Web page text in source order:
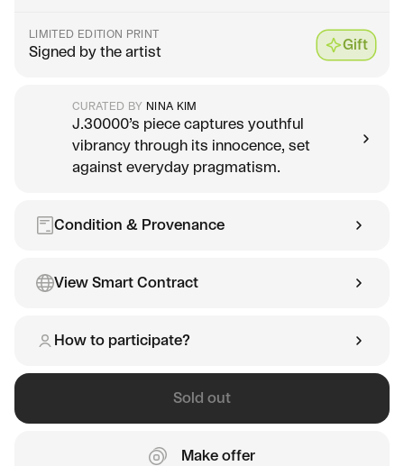
LIMITED EDITION PRINT
Signed by the artist Gift
CURATED BY NINA KIM
J.30000’s piece captures youthful
vibrancy through its innocence, set
against everyday pragmatism.
Condition & Provenance
View Smart Contract
How to participate?
Sold out
Make offer